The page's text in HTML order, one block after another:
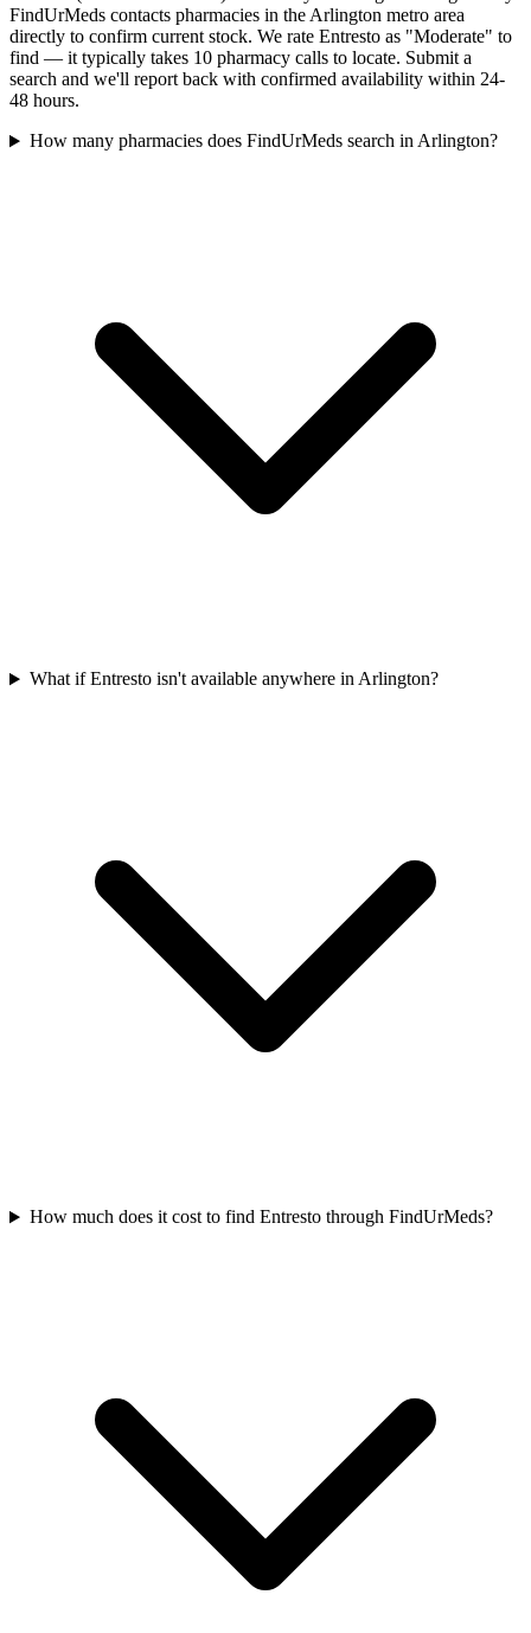
FindUrMeds contacts pharmacies in the Arlington metro area
directly to confirm current stock. We rate Entresto as "Moderate" to
find — it typically takes 10 pharmacy calls to locate. Submit a
search and we'll report back with confirmed availability within 24-
48 hours.
How many pharmacies does FindUrMeds search in Arlington?
What if Entresto isn't available anywhere in Arlington?
How much does it cost to find Entresto through FindUrMeds?